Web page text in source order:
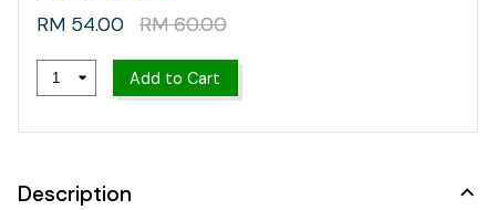
RM 54.00 RM 60.00
Add to Cart
Description